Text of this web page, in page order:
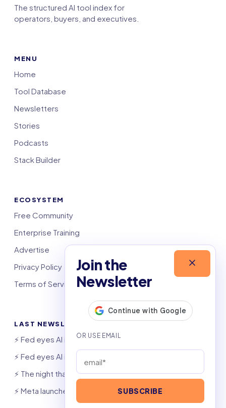
Join the
Newsletter
SUBSCRIBE
The structured AI tool index for
operators, buyers, and executives.
MENU
Home
Tool Database
Newsletters
Stories
Podcasts
Stack Builder
ECOSYSTEM
Free Community
Enterprise Training
Advertise
Privacy Policy
Terms of Service
LAST NEWSLETTERS
⚡️ Fed eyes AI investment boom
⚡️ Fed eyes AI investment boom
⚡️ The night that saved 6,000 jobs
⚡️ Meta launches AI coding agent